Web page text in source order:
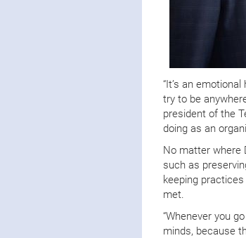
“It’s an
try to be
president of the
doing as an
No matter where
such as
keeping
met.
“Whenever you
minds, because